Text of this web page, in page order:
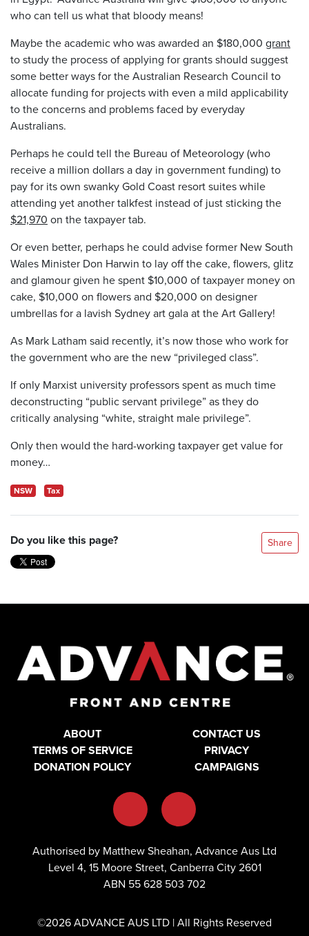
who can tell us what that bloody means!
Maybe the academic who was awarded an $180,000 grant
to study the process of applying for grants should suggest
some better ways for the Australian Research Council to
allocate funding for projects with even a mild applicability
to the concerns and problems faced by everyday
Australians.
Perhaps he could tell the Bureau of Meteorology (who
receive a million dollars a day in government funding) to
pay for its own swanky Gold Coast resort suites while
attending yet another talkfest instead of just sticking the
$21,970 on the taxpayer tab.
Or even better, perhaps he could advise former New South
Wales Minister Don Harwin to lay off the cake, flowers, glitz
and glamour given he spent $10,000 of taxpayer money on
cake, $10,000 on flowers and $20,000 on designer
umbrellas for a lavish Sydney art gala at the Art Gallery!
As Mark Latham said recently, it’s now those who work for
the government who are the new “privileged class”.
If only Marxist university professors spent as much time
deconstructing “public servant privilege” as they do
critically analysing “white, straight male privilege”.
Only then would the hard-working taxpayer get value for
money…
NSW Tax
Do you like this page? Share
ABOUT
CONTACT US
TERMS OF SERVICE
PRIVACY
DONATION POLICY
CAMPAIGNS
Authorised by Matthew Sheahan, Advance Aus Ltd
Level 4, 15 Moore Street, Canberra City 2601
ABN 55 628 503 702
©2026 ADVANCE AUS LTD | All Rights Reserved